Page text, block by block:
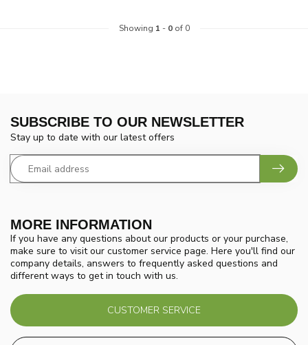
Showing 1 - 0of 0
MORE INFORMATION
If you have any questions about our products or your purchase,
make sure to visit our customer service page. Here you'll find our
company details, answers to frequently asked questions and
different ways to get in touch with us.
CUSTOMER SERVICE
SUBSCRIBE TO OUR NEWSLETTER
Stay up to date with our latest offers